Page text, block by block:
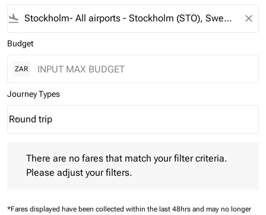
flight_land close
Budget
ZAR
Journey Types
Journey Types option Round trip Selected
Round trip
keyboard_arrow_down
There are no fares that match your filter criteria.
Please adjust your filters.
*Fares displayed have been collected within the last 48hrs and may no longer